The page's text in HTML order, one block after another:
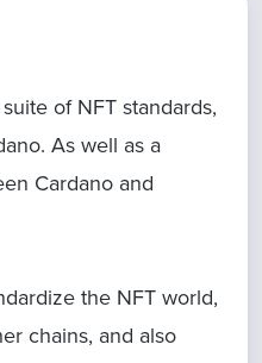
of NFT standards,
As well as a
Cardano and
the NFT world,
chains, and also